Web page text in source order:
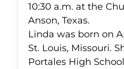
10:30 a.m. at the
Anson, Texas.
Linda was born on
St. Louis, Missouri.
Portales High